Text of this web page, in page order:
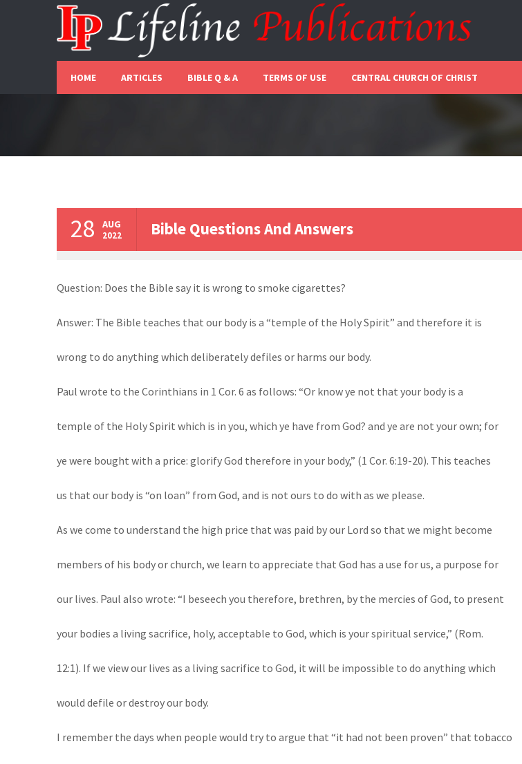
HOME ARTICLES BIBLE Q & A TERMS OF USE CENTRAL CHURCH OF CHRIST
28 AUG
2022 Bible Questions And Answers
Question: Does the Bible say it is wrong to smoke cigarettes?
Answer: The Bible teaches that our body is a “temple of the Holy Spirit” and therefore it is
wrong to do anything which deliberately defiles or harms our body.
Paul wrote to the Corinthians in 1 Cor. 6 as follows: “Or know ye not that your body is a
temple of the Holy Spirit which is in you, which ye have from God? and ye are not your own; for
ye were bought with a price: glorify God therefore in your body,” (1 Cor. 6:19-20). This teaches
us that our body is “on loan” from God, and is not ours to do with as we please.
As we come to understand the high price that was paid by our Lord so that we might become
members of his body or church, we learn to appreciate that God has a use for us, a purpose for
our lives. Paul also wrote: “I beseech you therefore, brethren, by the mercies of God, to present
your bodies a living sacrifice, holy, acceptable to God, which is your spiritual service,” (Rom.
12:1). If we view our lives as a living sacrifice to God, it will be impossible to do anything which
would defile or destroy our body.
I remember the days when people would try to argue that “it had not been proven” that tobacco